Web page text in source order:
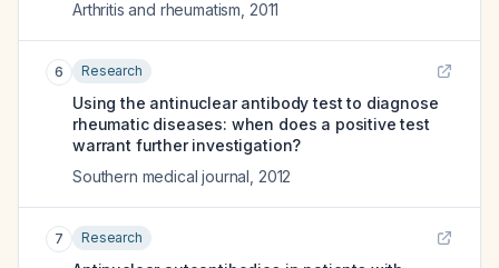
Arthritis and rheumatism 2011
6 Research
Using the antinuclear antibody test to diagnose
rheumatic diseases: when does a positive test
warrant further investigation?
Southern medical journal 2012
7 Research